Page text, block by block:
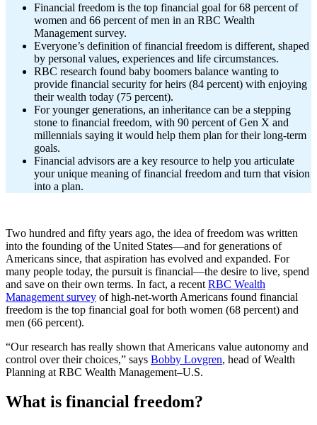
Financial freedom is the top financial goal for 68 percent of
women and 66 percent of men in an RBC Wealth
Management survey.
Everyone’s definition of financial freedom is different, shaped
by personal values, experiences and life circumstances.
RBC research found baby boomers balance wanting to
provide financial security for heirs (84 percent) with enjoying
their wealth today (75 percent).
For younger generations, an inheritance can be a stepping
stone to financial freedom, with 90 percent of Gen X and
millennials saying it would help them plan for their long-term
goals.
Financial advisors are a key resource to help you articulate
your unique meaning of financial freedom and turn that vision
into a plan.
Two hundred and fifty years ago, the idea of freedom was written
into the founding of the United States—and for generations of
Americans since, that aspiration has evolved and expanded. For
many people today, the pursuit is financial—the desire to live, spend
and save on their own terms. In fact, a recent RBC Wealth
Management survey of high-net-worth Americans found financial
freedom is the top financial goal for both women (68 percent) and
men (66 percent).
“Our research has really shown that Americans value autonomy and
control over their choices,” says Bobby Lovgren, head of Wealth
Planning at RBC Wealth Management–U.S.
What is financial freedom?